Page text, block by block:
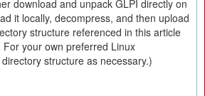
download and unpack GLPI directly on
it locally, decompress, and then upload
structure referenced in this article
For your own preferred Linux
structure as necessary.)